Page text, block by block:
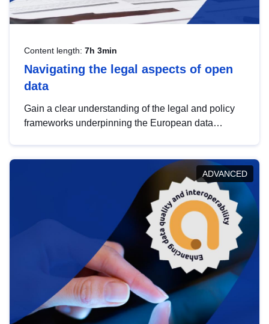
Content length: 7h 3min
Navigating the legal aspects of open
data
Gain a clear understanding of the legal and policy
frameworks underpinning the European data
help you navigate key developments in this policy
area, ensuring compliance and promoting the
strategic use of data in line with EU regulations.
ADVANCED